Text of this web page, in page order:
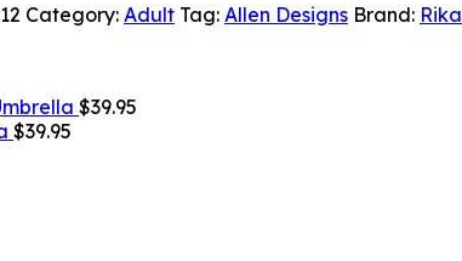
Category: Adult Tag: Allen Designs Brand:
$39.95
$39.95